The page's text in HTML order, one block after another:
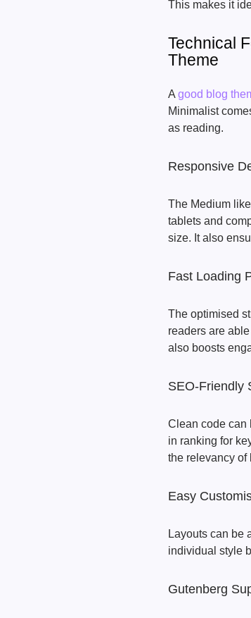
This makes it
Technical
Theme
A good blog
Minimalist
as reading.
Responsive
The Medium
tablets and
size. It also
Fast Loading
The optimised
readers are
also boosts
SEO-Friendly
Clean code can
in ranking for
the relevancy of
Easy
Layouts can be
individual style
Gutenberg